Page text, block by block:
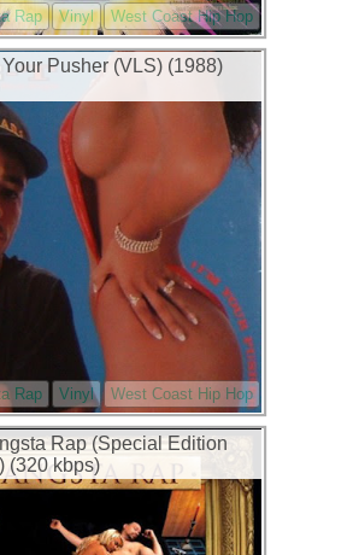
Rap Vinyl West Coast Hip Hop
Your Pusher (VLS) (1988)
Rap Vinyl West Coast Hip Hop
Rap (Special Edition
(320 kbps)